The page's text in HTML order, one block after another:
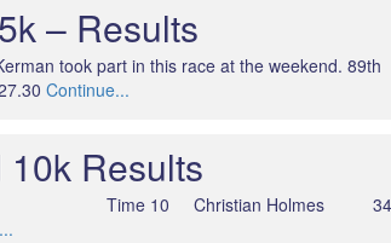
– Results
took part in this race at the
Continue...
10k Results
10 Christian Holmes 34.36